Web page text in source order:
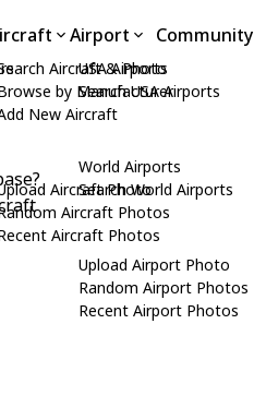
Aircraft & Photo
by Manufacturer
New Aircraft
Aircraft Photo
Aircraft Photos
Aircraft Photos
Airport
USA Airports
Search USA Airports
World Airports
Search World Airports
Upload Airport Photo
Random Airport Photos
Recent Airport Photos
Community